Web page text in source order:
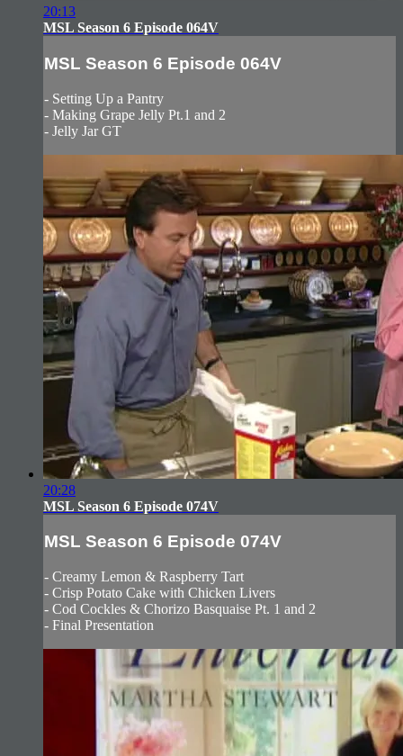
20:13
MSL Season 6 Episode 064V
MSL Season 6 Episode 064V
- Setting Up a Pantry
- Making Grape Jelly Pt.1 and 2
- Jelly Jar GT
20:28
MSL Season 6 Episode 074V
MSL Season 6 Episode 074V
- Creamy Lemon & Raspberry Tart
- Crisp Potato Cake with Chicken Livers
- Cod Cockles & Chorizo Basquaise Pt. 1 and 2
- Final Presentation